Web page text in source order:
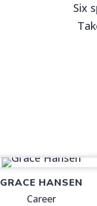
Six
GRACE HANSEN
Career